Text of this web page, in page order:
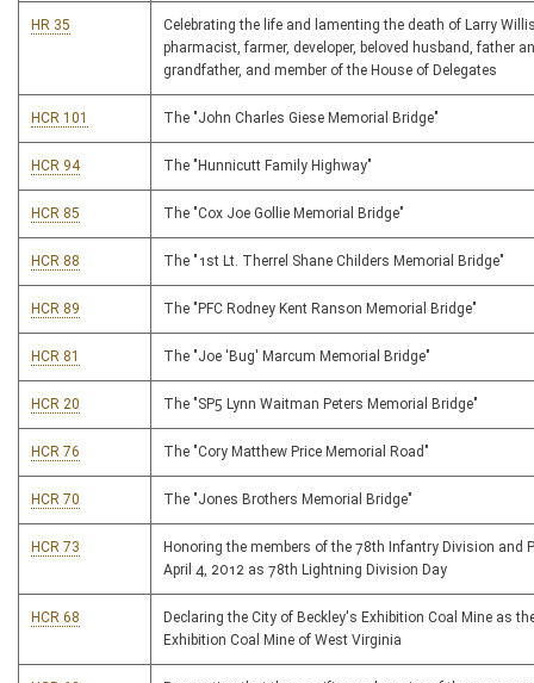
HR 35
Celebrating the life and lamenting the death of Larry
pharmacist, farmer, developer, beloved husband, father
grandfather, and member of the House of Delegates
HCR 101 The "John Charles Giese Memorial Bridge"
HCR 94 The "Hunnicutt Family Highway"
HCR 85 The "Cox Joe Gollie Memorial Bridge"
HCR 88 The "1st Lt. Therrel Shane Childers Memorial Bridge"
HCR 89 The "PFC Rodney Kent Ranson Memorial Bridge"
HCR 81 The "Joe 'Bug' Marcum Memorial Bridge"
HCR 20 The "SP5 Lynn Waitman Peters Memorial Bridge"
HCR 76 The "Cory Matthew Price Memorial Road"
HCR 70 The "Jones Brothers Memorial Bridge"
HCR 73
Honoring the members of the 78th Infantry Division and
April 4, 2012 as 78th Lightning Division Day
HCR 68
Declaring the City of Beckley's Exhibition Coal Mine as
Exhibition Coal Mine of West Virginia